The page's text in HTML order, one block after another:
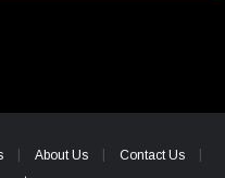
Type C Female To
About Us
Contact Us